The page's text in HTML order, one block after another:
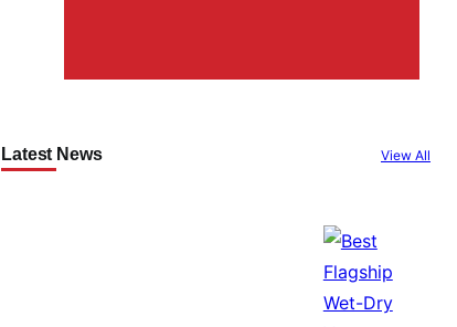
Latest News View All